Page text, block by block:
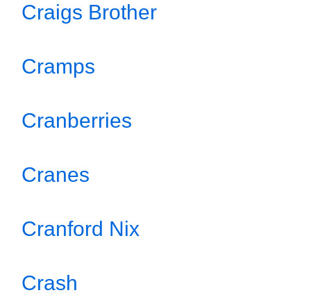
Craigs Brother
Cramps
Cranberries
Cranes
Cranford Nix
Crash